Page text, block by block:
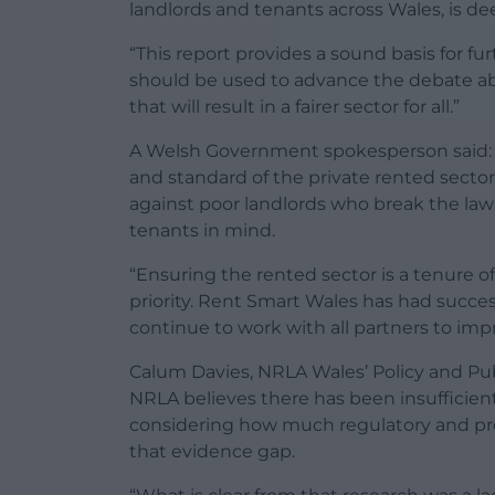
landlords and tenants across Wales, is
“This report provides a sound basis for
should be used to advance the debate
that will result in a fairer sector for all.”
A Welsh Government spokesperson
and standard of the private rented
against poor landlords who break the
tenants in mind.
“Ensuring the rented sector is a tenure
priority. Rent Smart Wales has had
continue to work with all partners to
Calum Davies, NRLA Wales’ Policy and
NRLA believes there has been
considering how much regulatory and
that evidence gap.